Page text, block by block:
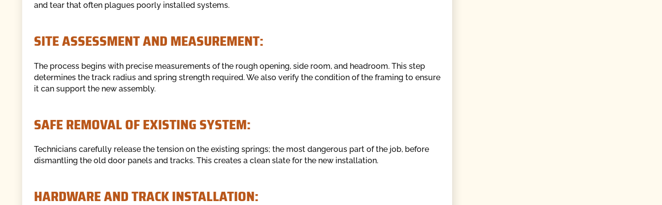
and tear that often plagues poorly installed systems.
SITE ASSESSMENT AND MEASUREMENT:
The process begins with precise measurements of the rough opening, side room, and headroom. This step
determines the track radius and spring strength required. We also verify the condition of the framing to ensure
it can support the new assembly.
SAFE REMOVAL OF EXISTING SYSTEM:
Technicians carefully release the tension on the existing springs; the most dangerous part of the job, before
dismantling the old door panels and tracks. This creates a clean slate for the new installation.
HARDWARE AND TRACK INSTALLATION: